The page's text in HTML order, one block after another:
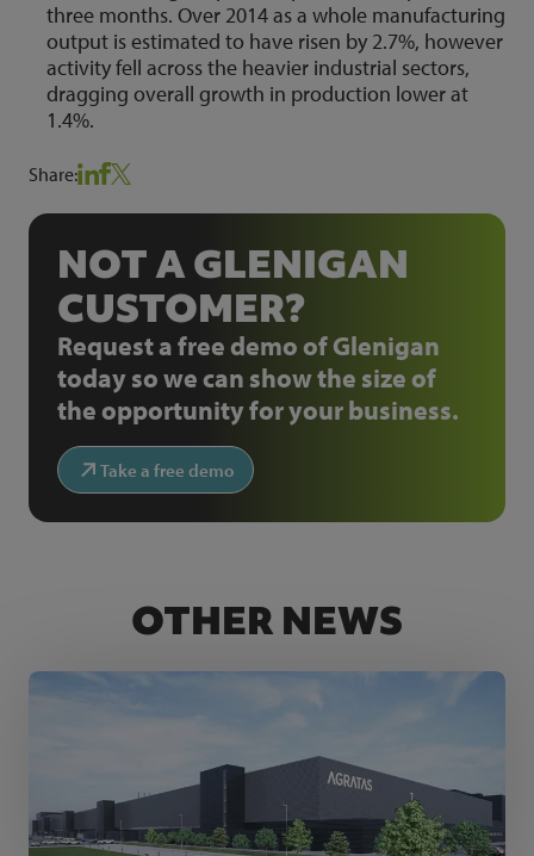
three months. Over 2014 as a whole manufacturing
output is estimated to have risen by 2.7%, however
activity fell across the heavier industrial sectors,
dragging overall growth in production lower at
1.4%.
Share:
NOT A GLENIGAN
CUSTOMER?
Request a free demo of Glenigan
today so we can show the size of
the opportunity for your business.
Take a free demo
OTHER NEWS